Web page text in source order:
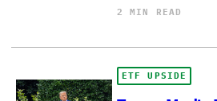
2 MIN READ
ETF UPSIDE